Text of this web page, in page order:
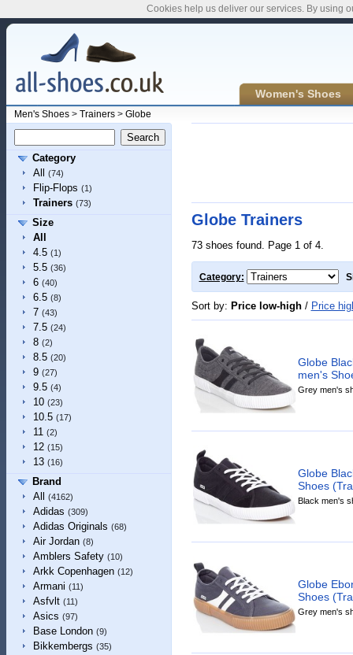
Women's Shoes
Men's Shoes> Trainers> Globe
Category
All
(74)
Flip-Flops (1)
Trainers (73)
Size
All
4.5 (1)
5.5 (36)
6 (40)
6.5 (8)
7 (43)
7.5 (24)
8 (2)
8.5 (20)
9 (27)
9.5 (4)
10 (23)
10.5 (17)
11 (2)
12 (15)
13 (16)
Brand
All
(4162)
Adidas (309)
Adidas Originals (68)
Air Jordan (8)
Amblers Safety (10)
Arkk Copenhagen (12)
Armani (11)
Asfvlt (11)
Asics (97)
Base London (9)
Bikkembergs (35)
Globe Trainers
73 shoes found. Page 1 of 4.
Category:
Sort by: Price low-high/ Price
Globe
men's
Grey men's
Globe
Shoes
Black men's
Globe
Shoes
Grey men's
Cookies help us deliver our services. By using